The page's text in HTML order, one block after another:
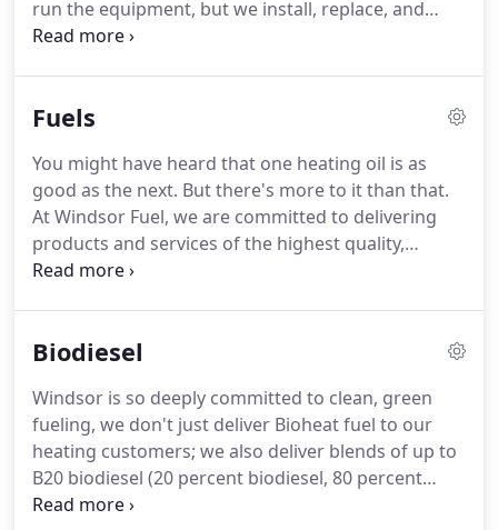
steadfast.
run the equipment, but we install, replace, and
maintain the equipment as well.
reduction of fuel consumption.
What's more, all oil-
fuels provided by Windsor Fuel, including Oilheat,
Bioheat fuel and ultra-low sulfur heating oil.
Fuels
You might have heard that one heating oil is as
good as the next. But there's more to it than that.
At Windsor Fuel, we are committed to delivering
products and services of the highest quality,
including a heating oil that's cleaner, greener, more
our heating oil stacks up against our competitors'
difference between Windsor's best-in-class heating
oil and the other stuff.
Biodiesel
Windsor is so deeply committed to clean, green
fueling, we don't just deliver Bioheat fuel to our
heating customers; we also deliver blends of up to
B20 biodiesel (20 percent biodiesel, 80 percent
diesel fuel) to our commercial customers.